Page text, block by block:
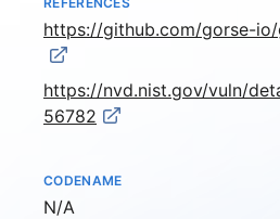
https://github.com/gorse-io/
https://nvd.nist.gov/vuln/
56782
CODENAME
Not available
N/A